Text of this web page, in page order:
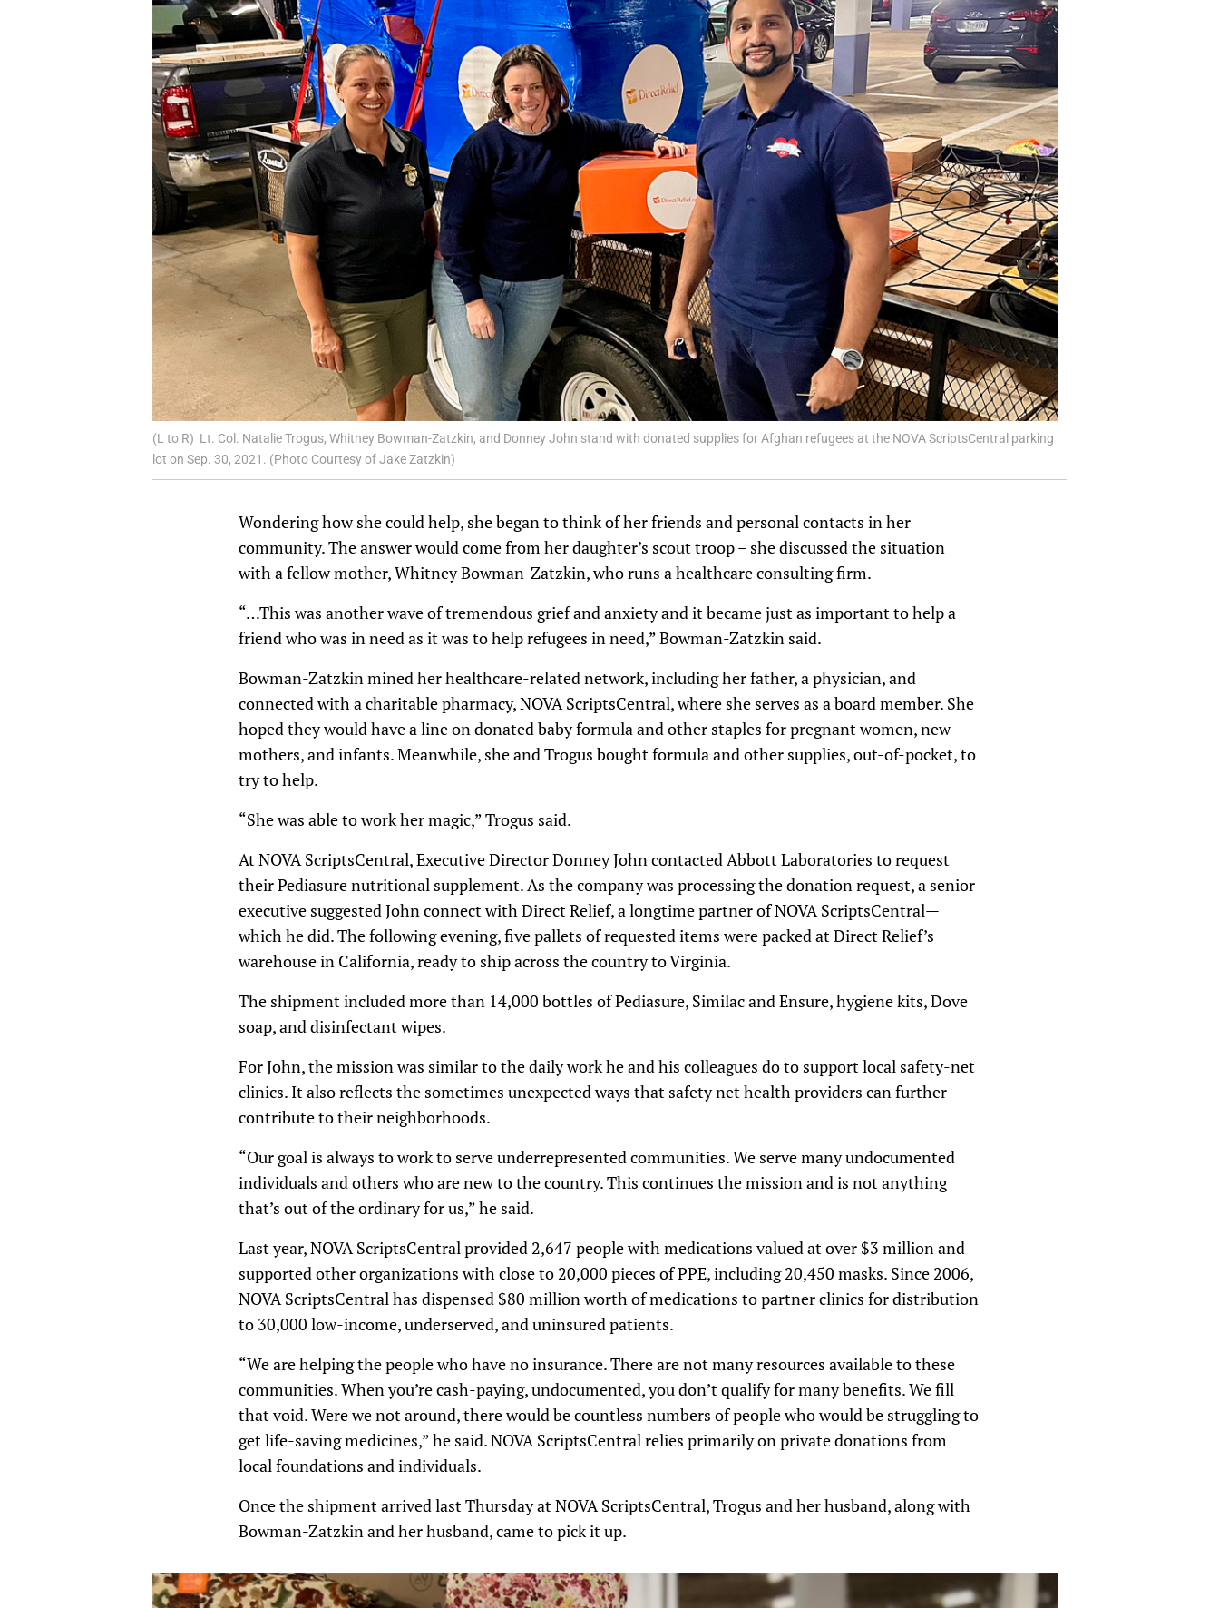
(L to R) Lt. Col. Natalie Trogus, Whitney Bowman-Zatzkin, and Donney John stand with donated supplies for Afghan refugees at the NOVA ScriptsCentral parking
lot on Sep. 30, 2021. (Photo Courtesy of Jake Zatzkin)
Wondering how she could help, she began to think of her friends and personal contacts in her
community. The answer would come from her daughter’s scout troop – she discussed the situation
with a fellow mother, Whitney Bowman-Zatzkin, who runs a healthcare consulting firm.
“…This was another wave of tremendous grief and anxiety and it became just as important to help a
friend who was in need as it was to help refugees in need,” Bowman-Zatzkin said.
Bowman-Zatzkin mined her healthcare-related network, including her father, a physician, and
connected with a charitable pharmacy, NOVA ScriptsCentral, where she serves as a board member. She
hoped they would have a line on donated baby formula and other staples for pregnant women, new
mothers, and infants. Meanwhile, she and Trogus bought formula and other supplies, out-of-pocket, to
try to help.
“She was able to work her magic,” Trogus said.
At NOVA ScriptsCentral, Executive Director Donney John contacted Abbott Laboratories to request
their Pediasure nutritional supplement. As the company was processing the donation request, a senior
executive suggested John connect with Direct Relief, a longtime partner of NOVA ScriptsCentral—
which he did. The following evening, five pallets of requested items were packed at Direct Relief’s
warehouse in California, ready to ship across the country to Virginia.
The shipment included more than 14,000 bottles of Pediasure, Similac and Ensure, hygiene kits, Dove
soap, and disinfectant wipes.
For John, the mission was similar to the daily work he and his colleagues do to support local safety-net
clinics. It also reflects the sometimes unexpected ways that safety net health providers can further
contribute to their neighborhoods.
“Our goal is always to work to serve underrepresented communities. We serve many undocumented
individuals and others who are new to the country. This continues the mission and is not anything
that’s out of the ordinary for us,” he said.
Last year, NOVA ScriptsCentral provided 2,647 people with medications valued at over $3 million and
supported other organizations with close to 20,000 pieces of PPE, including 20,450 masks. Since 2006,
NOVA ScriptsCentral has dispensed $80 million worth of medications to partner clinics for distribution
to 30,000 low-income, underserved, and uninsured patients.
“We are helping the people who have no insurance. There are not many resources available to these
communities. When you’re cash-paying, undocumented, you don’t qualify for many benefits. We fill
that void. Were we not around, there would be countless numbers of people who would be struggling to
get life-saving medicines,” he said. NOVA ScriptsCentral relies primarily on private donations from
local foundations and individuals.
Once the shipment arrived last Thursday at NOVA ScriptsCentral, Trogus and her husband, along with
Bowman-Zatzkin and her husband, came to pick it up.